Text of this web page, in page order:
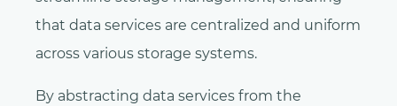
that data services are centralized and uniform
across various storage systems.
By abstracting data services from the